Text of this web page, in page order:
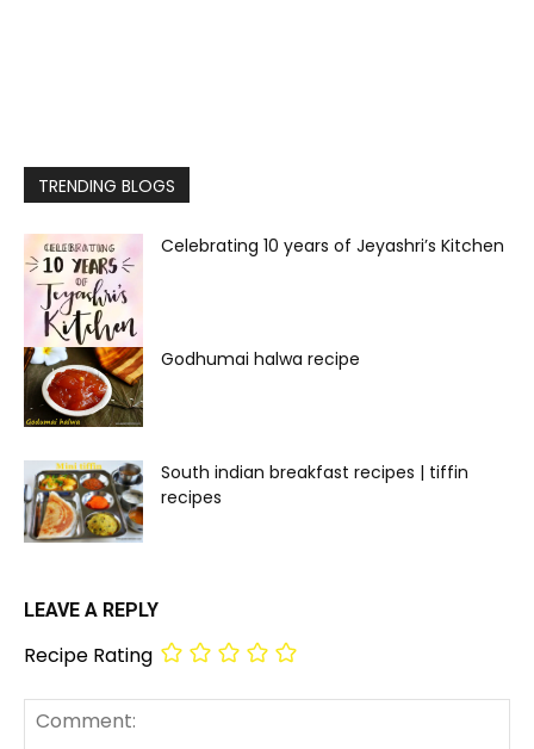
TRENDING BLOGS
Celebrating 10 years of Jeyashri’s Kitchen
Godhumai halwa recipe
South indian breakfast recipes | tiffin
recipes
LEAVE A REPLY
Recipe Rating